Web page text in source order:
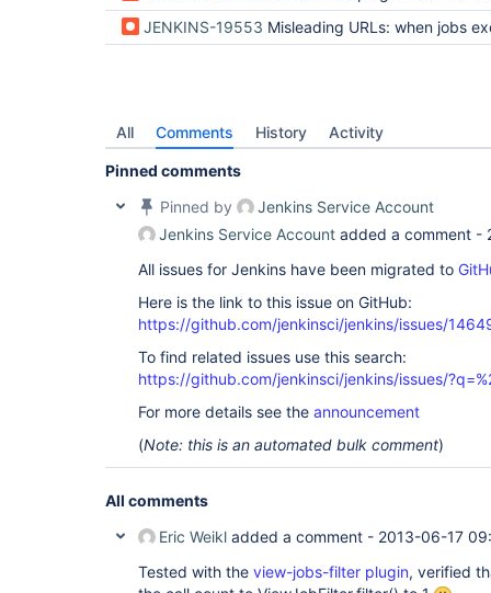
JENKINS-19553 Misleading URLs: when jobs excluded by a view's regex are appended to the URL, an error
All Comments History Activity
Pinned comments
Pinned by
Jenkins Service Account
Jenkins Service Account added a comment -
All issues for Jenkins have been migrated to
Here is the link to this issue on GitHub:
https://github.com/jenkinsci/jenkins/issues/
To find related issues use this search:
https://github.com/jenkinsci/jenkins/issues/
For more details see the announcement
(Note: this is an automated bulk comment)
All comments
Eric Weikl added a comment - 2013-06-17
Tested with the view-jobs-filter plugin, verified